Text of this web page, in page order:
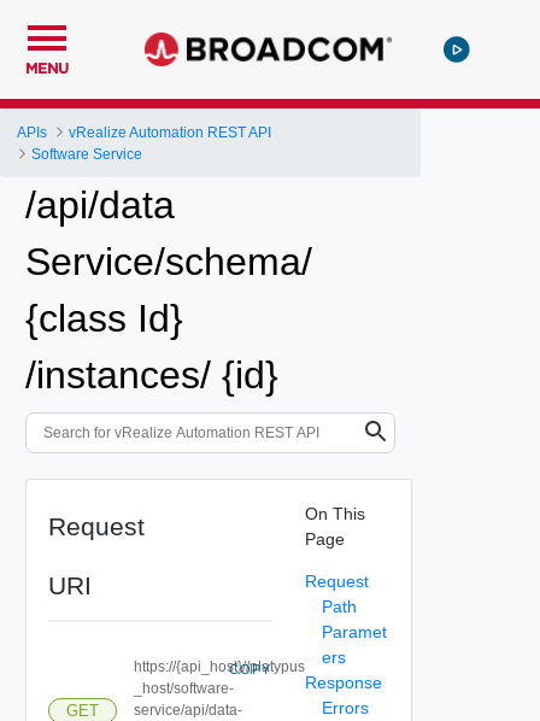
MENU
APIs
vRealize Automation REST API
Software Service
/api/data
Service/schema/
{class Id}
/instances/ {id}
Request
URI
GET
https://{api_host}//platypus
_host/software-
service/api/data-
COPY
On This
Page
Request
Path
Paramet
ers
Response
Errors